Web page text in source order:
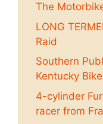
The
LONG
Raid
Southern
Kentucky
4-cylinder
racer from